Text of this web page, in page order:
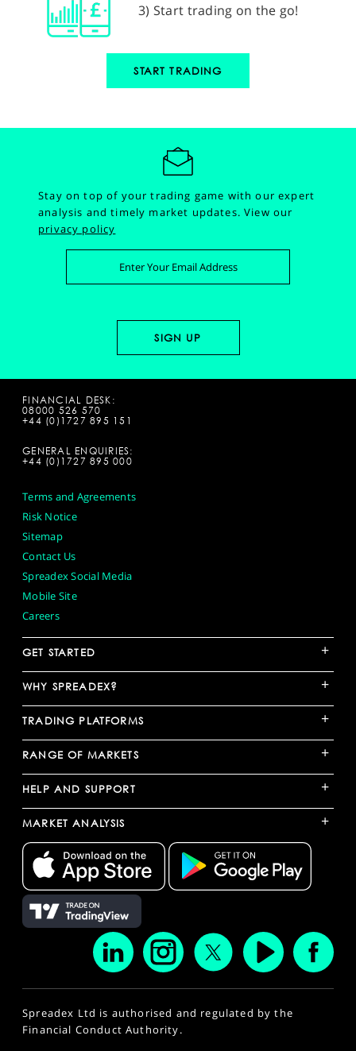
3) Start trading on the go!
START TRADING
Stay on top of your trading game with our expert
analysis and timely market updates.View our
privacy policy
FINANCIAL DESK:
08000 526 570
+44 (0)1727 895 151
GENERAL ENQUIRIES:
+44 (0)1727 895 000
Terms and Agreements
Risk Notice
Sitemap
Contact Us
Spreadex Social Media
Mobile Site
Careers
GET STARTED +
WHY SPREADEX? +
TRADING PLATFORMS +
RANGE OF MARKETS +
HELP AND SUPPORT +
MARKET ANALYSIS +
Spreadex Ltd is authorised and regulated by the
Financial Conduct Authority.